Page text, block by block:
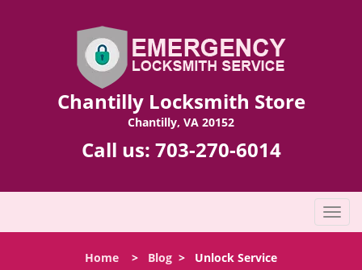
Chantilly Locksmith Store
Chantilly, VA 20152
Call us: 703-270-6014
T
o
Home > Blog > Unlock Service